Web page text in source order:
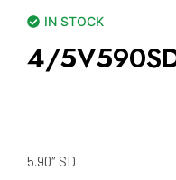
IN STOCK
4/
5.90″ SD